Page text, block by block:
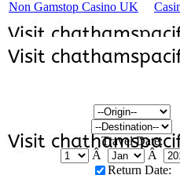
Non Gamstop Casino UK
Travel Date:
Â
Â
Return Date: